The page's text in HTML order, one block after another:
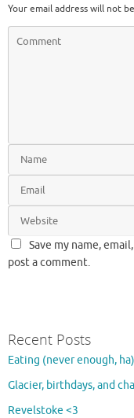
Your email address will not
Save my name,
post a comment.
Recent Posts
Eating (never enough, ha)
Glacier, birthdays, and
Revelstoke <3